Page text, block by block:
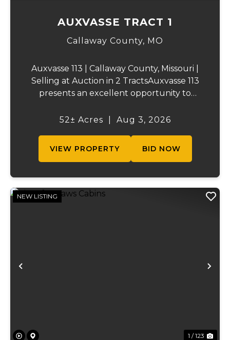
AUXVASSE TRACT 1
Callaway County, MO
Auxvasse 113 | Callaway County, Missouri |
Selling at Auction in 2 TractsAuxvasse 113
presents an excellent opportunity to
recreational acreage, or a future homesite
52± Acres Aug 3, 2026
VIEW PROPERTY BID NOW
Previous
NEW LISTING
1 / 123